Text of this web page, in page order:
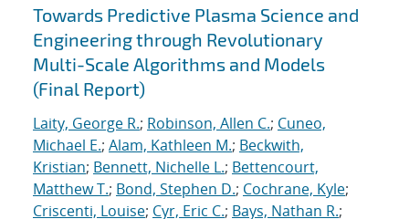
Search results
Towards Predictive Plasma Science and
Engineering through Revolutionary
Multi-Scale Algorithms and Models
(Final Report)
Laity, George R.; Robinson, Allen C.; Cuneo,
Michael E.; Alam, Kathleen M.; Beckwith,
Kristian; Bennett, Nichelle L.; Bettencourt,
Matthew T.; Bond, Stephen D.; Cochrane, Kyle;
Criscenti, Louise; Cyr, Eric C.; Bays, Nathan R.;